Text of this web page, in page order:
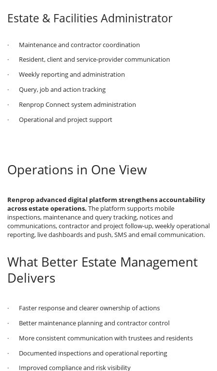
Estate & Facilities Administrator
· Maintenance and contractor coordination
· Resident, client and service-provider communication
· Weekly reporting and administration
· Query, job and action tracking
· Renprop Connect system administration
· Operational and project support
Operations in One View
Renprop advanced digital platform strengthens accountability
across estate operations. The platform supports mobile
inspections, maintenance and query tracking, notices and
communications, contractor and project follow-up, weekly operational
reporting, live dashboards and push, SMS and email communication.
What Better Estate Management
Delivers
· Faster response and clearer ownership of actions
· Better maintenance planning and contractor control
· More consistent communication with trustees and residents
· Documented inspections and operational reporting
· Improved compliance and risk visibility